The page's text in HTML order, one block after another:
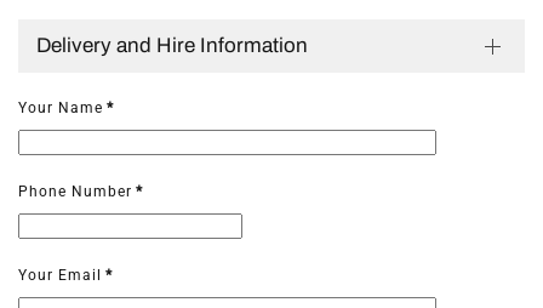
Delivery and Hire Information
Your Name *
Phone Number *
Your Email *